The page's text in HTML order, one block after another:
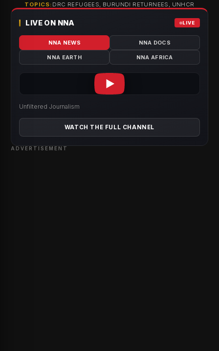
TOPICS: DRC REFUGEES, BURUNDI RETURNEES, UNHCR
LIVE ON NNA LIVE
NNA NEWS NNA DOCS
NNA EARTH NNA AFRICA
Unfiltered Journalism
WATCH THE FULL CHANNEL
ADVERTISEMENT